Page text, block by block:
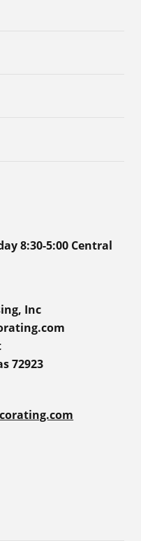
8:30-5:00 Central
Inc
72923